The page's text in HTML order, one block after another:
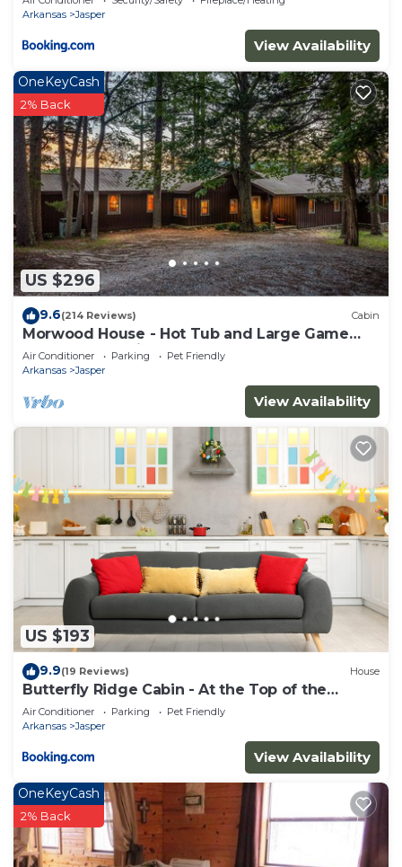
Arkansas
Jasper
View Availability
US $296
OneKeyCash
2% Back
9.6(214 Reviews) Cabin
Morwood House - Hot Tub and Large Game
Room on 15+ Private Acres
Air Conditioner Parking
Pet Friendly
Arkansas
Jasper
View Availability
US $193
9.9(19 Reviews) House
Butterfly Ridge Cabin - At the Top of the
Canyon
Air Conditioner Parking
Pet Friendly
Arkansas
Jasper
View Availability
OneKeyCash
2% Back